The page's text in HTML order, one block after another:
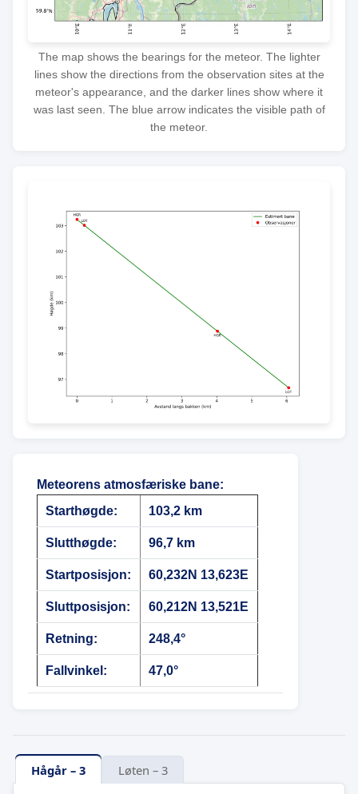
The map shows the bearings for the meteor. The lighter
lines show the directions from the observation sites at the
meteor's appearance, and the darker lines show where it
was last seen. The blue arrow indicates the visible path of
the meteor.
Meteorens atmosfæriske bane:
Starthøgde:
103,2 km
Slutthøgde: 96,7 km
Startposisjon: 60,232N 13,623E
Sluttposisjon: 60,212N 13,521E
Retning: 248,4°
Fallvinkel: 47,0°
Hågår – 3 Løten – 3